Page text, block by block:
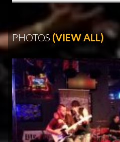
PHOTOS (VIEW ALL)